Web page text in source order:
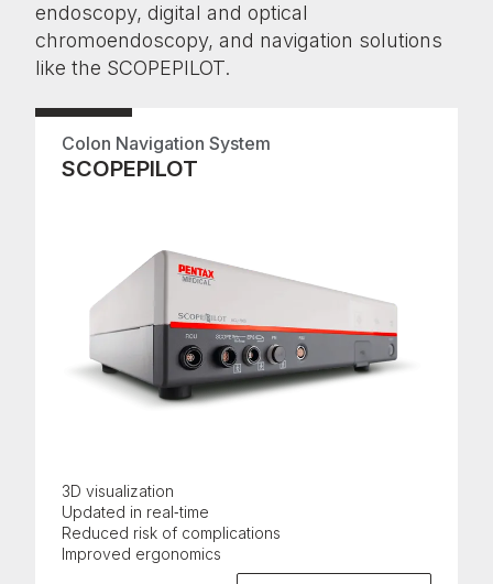
endoscopy, digital and optical
chromoendoscopy, and navigation solutions
like the SCOPEPILOT.
Colon Navigation System
SCOPEPILOT
3D visualization
Updated in real‑time
Reduced risk of complications
Improved ergonomics